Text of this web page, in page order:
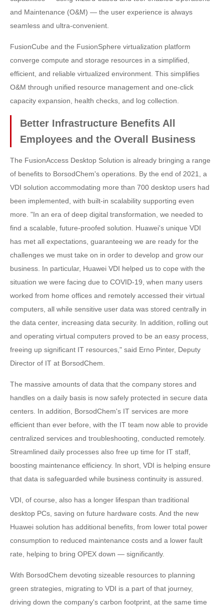
and Maintenance (O&M) — the user experience is always
seamless and ultra-convenient.
FusionCube and the FusionSphere virtualization platform
converge compute and storage resources in a simplified,
efficient, and reliable virtualized environment. This simplifies
O&M through unified resource management and one-click
capacity expansion, health checks, and log collection.
Better Infrastructure Benefits All
Employees and the Overall Business
The FusionAccess Desktop Solution is already bringing a range
of benefits to BorsodChem's operations. By the end of 2021, a
VDI solution accommodating more than 700 desktop users had
been implemented, with built-in scalability supporting even
more. "In an era of deep digital transformation, we needed to
find a scalable, future-proofed solution. Huawei's unique VDI
has met all expectations, guaranteeing we are ready for the
challenges we must take on in order to develop and grow our
business. In particular, Huawei VDI helped us to cope with the
situation we were facing due to COVID-19, when many users
worked from home offices and remotely accessed their virtual
computers, all while sensitive user data was stored centrally in
the data center, increasing data security. In addition, rolling out
and operating virtual computers proved to be an easy process,
freeing up significant IT resources," said Erno Pinter, Deputy
Director of IT at BorsodChem.
The massive amounts of data that the company stores and
handles on a daily basis is now safely protected in secure data
centers. In addition, BorsodChem's IT services are more
efficient than ever before, with the IT team now able to provide
centralized services and troubleshooting, conducted remotely.
Streamlined daily processes also free up time for IT staff,
boosting maintenance efficiency. In short, VDI is helping ensure
that data is safeguarded while business continuity is assured.
VDI, of course, also has a longer lifespan than traditional
desktop PCs, saving on future hardware costs. And the new
Huawei solution has additional benefits, from lower total power
consumption to reduced maintenance costs and a lower fault
rate, helping to bring OPEX down — significantly.
With BorsodChem devoting sizeable resources to planning
green strategies, migrating to VDI is a part of that journey,
driving down the company's carbon footprint, at the same time